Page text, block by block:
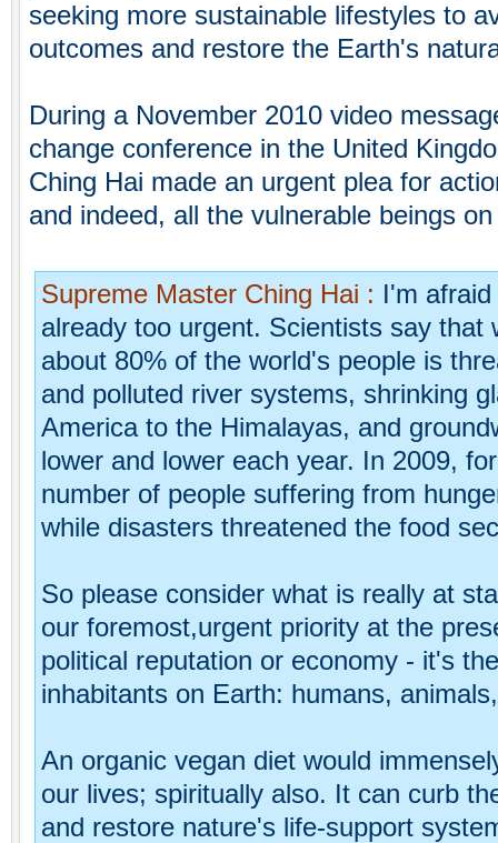
seeking more sustainable lifestyles to
outcomes and restore the Earth's
During a November 2010 video
change conference in the United
Ching Hai made an urgent plea for
and indeed, all the vulnerable beings
Supreme Master Ching Hai : I'm
already too urgent. Scientists say that
about 80% of the world's people is
and polluted river systems, shrinking
America to the Himalayas, and
lower and lower each year. In 2009,
number of people suffering from
while disasters threatened the food
So please consider what is really at
our foremost,urgent priority at the
political reputation or economy - it's
inhabitants on Earth: humans,
An organic vegan diet would
our lives; spiritually also. It can curb
and restore nature's life-support